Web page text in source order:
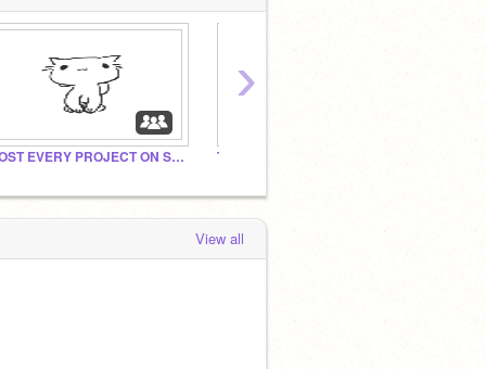
POST EVERY PROJECT ON SCTACH TO THIS STUDIO! The Mario and Luigi gallery
›
View all